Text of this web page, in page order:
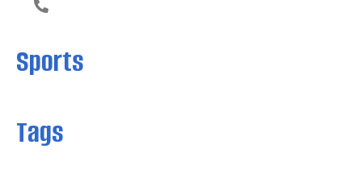
Sports
Tags